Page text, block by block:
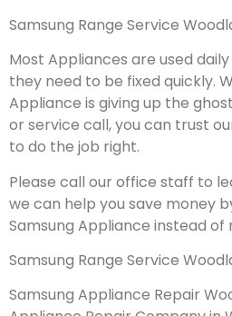
Samsung Range Service
Most Appliances are used
they need to be fixed quickly.
Appliance is giving up the
or service call, you can trust
to do the job right.
Please call our office staff to
we can help you save money
Samsung Appliance instead of
Samsung Range Service
Samsung Appliance Repair